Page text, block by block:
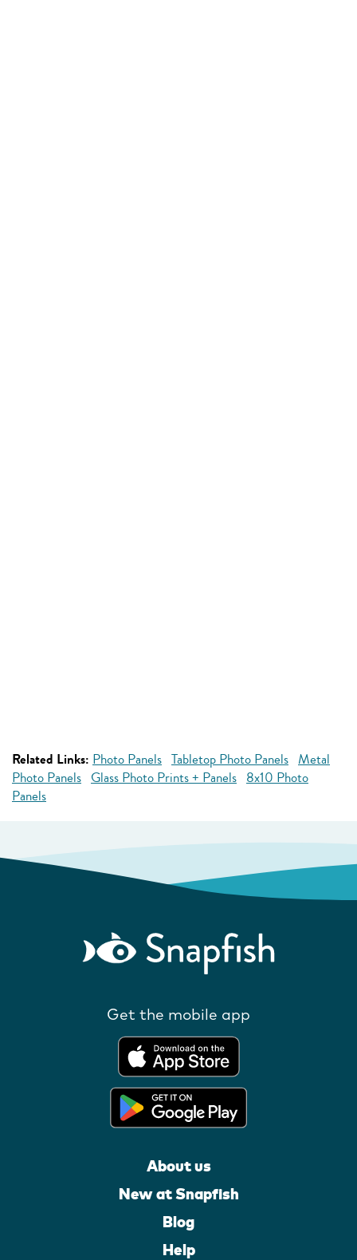
Related Links: Photo Panels Tabletop Photo Panels Metal
Photo Panels Glass Photo Prints + Panels 8x10 Photo
Panels
Get the mobile app
About us
New at Snapfish
Blog
Help